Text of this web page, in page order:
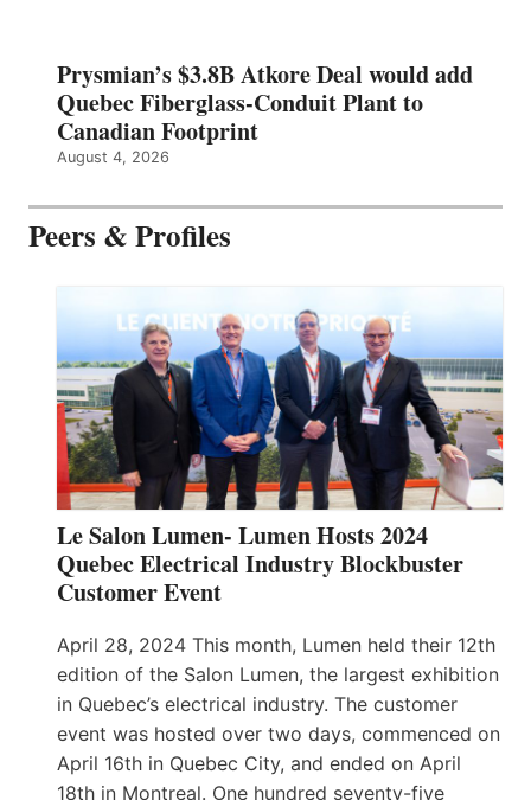
Prysmian’s $3.8B Atkore Deal would add
Quebec Fiberglass-Conduit Plant to
Canadian Footprint
August 4, 2026
Peers & Profiles
Le Salon Lumen- Lumen Hosts 2024
Quebec Electrical Industry Blockbuster
Customer Event
April 28, 2024 This month, Lumen held their 12th
edition of the Salon Lumen, the largest exhibition
in Quebec’s electrical industry. The customer
event was hosted over two days, commenced on
April 16th in Quebec City, and ended on April
18th in Montreal. One hundred seventy-five